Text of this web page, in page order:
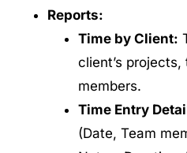
Reports:
Time by Client:
client’s
members.
Time Entry
(Date, Team